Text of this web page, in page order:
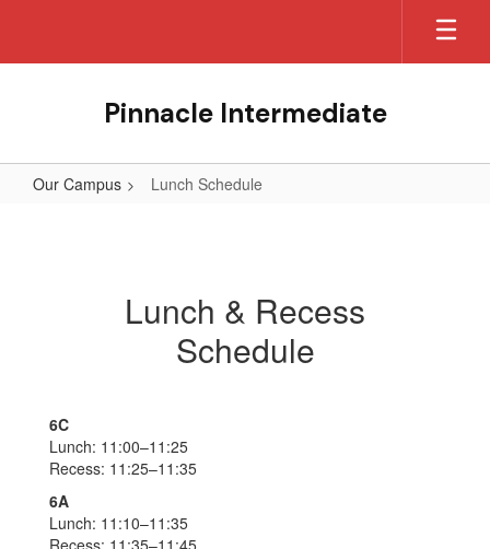
main
Pinnacle Intermediate
Our Campus Lunch Schedule
Lunch & Recess
Schedule
6C
Lunch: 11:00–11:25
Recess: 11:25–11:35
6A
Lunch: 11:10–11:35
Recess: 11:35–11:45